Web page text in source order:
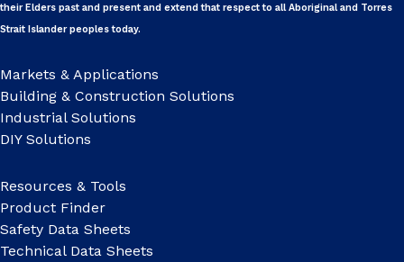
their Elders past and present and extend that respect to all Aboriginal and Torres
Strait Islander peoples today.
Markets & Applications
Building & Construction Solutions
Industrial Solutions
DIY Solutions
Resources & Tools
Product Finder
Safety Data Sheets
Technical Data Sheets